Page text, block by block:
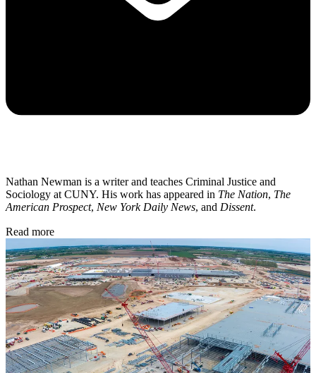
Nathan Newman is a writer and teaches Criminal Justice and
Sociology at CUNY. His work has appeared in The Nation, The
American Prospect, New York Daily News, and Dissent.
Read more